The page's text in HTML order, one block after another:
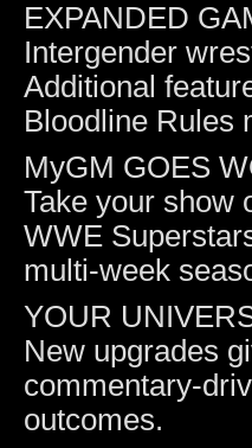
EXPANDED
Intergender
Additional
Bloodline Rules
MyGM GOES
Take your show
WWE
multi-week
YOUR
New upgrades
commentary-
outcomes.